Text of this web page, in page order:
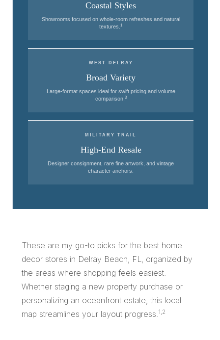
Coastal Styles
Showrooms focused on whole-room refreshes and natural
textures. 1
WEST DELRAY
Broad Variety
Large-format spaces ideal for swift pricing and volume
comparison. 3
MILITARY TRAIL
High-End Resale
Designer consignment, rare fine artwork, and vintage
character anchors.
These are my go-to picks for the best home
decor stores in Delray Beach, FL, organized by
the areas where shopping feels easiest.
Whether staging a new property purchase or
personalizing an oceanfront estate, this local
map streamlines your layout progress.1,2